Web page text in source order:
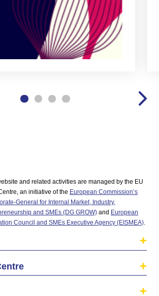
and related activities are managed by the EU
an initiative of the European Commission’s
General for Internal Market, Industry,
and SMEs (DG GROW) and European
Council and SMEs Executive Agency (EISMEA).